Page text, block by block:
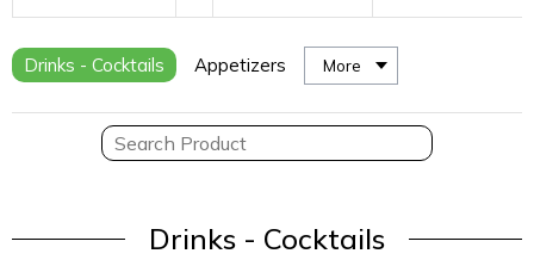
Drinks - Cocktails Appetizers More
Drinks - Cocktails